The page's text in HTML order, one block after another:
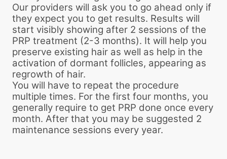
Our providers will ask you to go ahead only if
they expect you to get results. Results will
start visibly showing after 2 sessions of the
PRP treatment (2-3 months). It will help you
preserve existing hair as well as help in the
activation of dormant follicles, appearing as
regrowth of hair.
You will have to repeat the procedure
multiple times. For the first four months, you
generally require to get PRP done once every
month. After that you may be suggested 2
maintenance sessions every year.